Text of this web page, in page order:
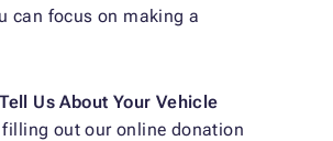
can focus on making a
Us About Your Vehicle
out our online donation